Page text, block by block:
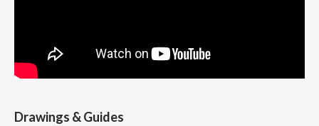
Drawings & Guides